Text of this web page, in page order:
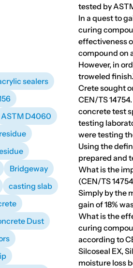
sealers
ASTM D4060
Bridgeway
casting slab
Dust
tested by
In a quest to
curing
effectiveness
compound on
However, in
troweled
Crete sought
CEN/TS
concrete test
testing
were testing
Using the
prepared and
What is the
(CEN/TS
Simply by the
gain of 18%
What is the
curing
according to
Silcoseal EX,
moisture loss